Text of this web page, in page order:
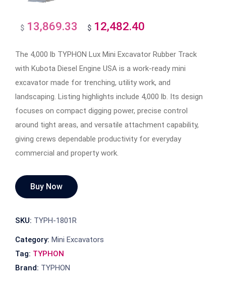
$ 13,869.33
Original
was:
$13,869.33.
$ 12,482.40
is:
$12,482.40.
The 4,000 lb TYPHON Lux Mini Excavator Rubber Track
with Kubota Diesel Engine USA is a work-ready mini
excavator made for trenching, utility work, and
landscaping. Listing highlights include 4,000 lb. Its design
focuses on compact digging power, precise control
around tight areas, and versatile attachment capability,
giving crews dependable productivity for everyday
commercial and property work.
Buy Now
SKU: TYPH-1801R
Category: Mini Excavators
Tag: TYPHON
Brand: TYPHON